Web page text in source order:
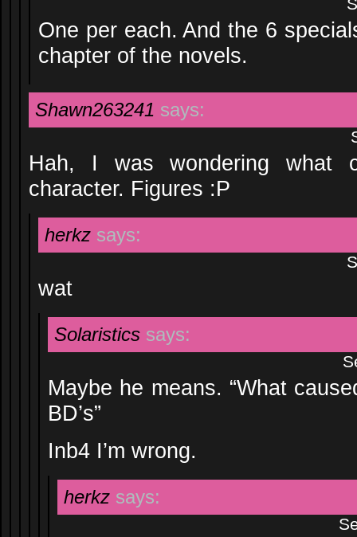
One per each. And the 6
chapter of the novels.
Shawn263241 says:
Hah, I was wondering what
character. Figures :P
herkz says:
wat
Solaristics says:
Maybe he means. “What
BD’s”
Inb4 I’m wrong.
herkz says: